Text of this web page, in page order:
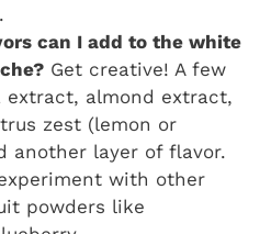
can I add to the white
Get creative! A few
extract, almond extract,
zest (lemon or
another layer of flavor.
with other
powders like